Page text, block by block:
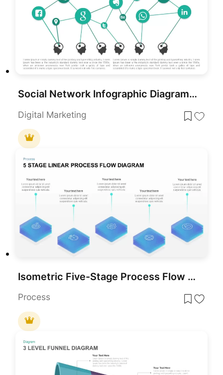
Social Network Infographic Diagram Template for PowerPoint & Google Slides
Digital Marketing
Isometric Five-Stage Process Flow Template for PowerPoint & Google Slides
Process